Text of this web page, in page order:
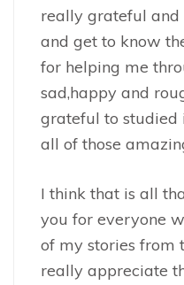
really grateful
and get to know
for helping me
sad,happy and
grateful to studied
all of those
I think that is all
you for everyone
of my stories from
really appreciate